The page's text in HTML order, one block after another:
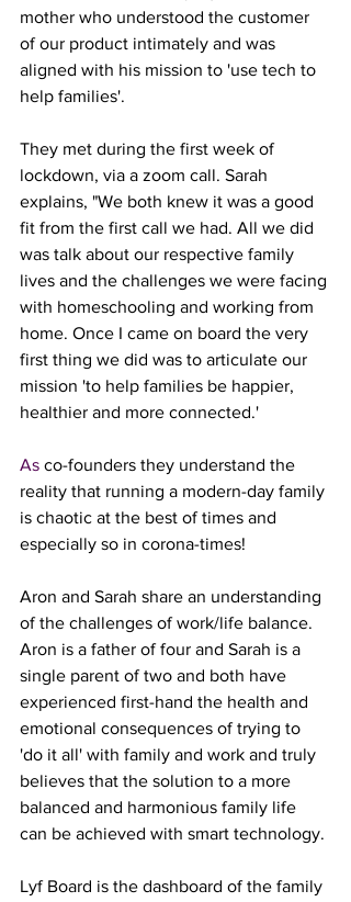
mother who understood the customer
of our product intimately and was
aligned with his mission to 'use tech to
help families'.
They met during the first week of
lockdown, via a zoom call. Sarah
explains, "We both knew it was a good
fit from the first call we had. All we did
was talk about our respective family
lives and the challenges we were facing
with homeschooling and working from
home. Once I came on board the very
first thing we did was to articulate our
mission 'to help families be happier,
healthier and more connected.'
As co-founders they understand the
reality that running a modern-day family
is chaotic at the best of times and
especially so in corona-times!
Aron and Sarah share an understanding
of the challenges of work/life balance.
Aron is a father of four and Sarah is a
single parent of two and both have
experienced first-hand the health and
emotional consequences of trying to
'do it all' with family and work and truly
believes that the solution to a more
balanced and harmonious family life
can be achieved with smart technology.
Lyf Board is the dashboard of the family